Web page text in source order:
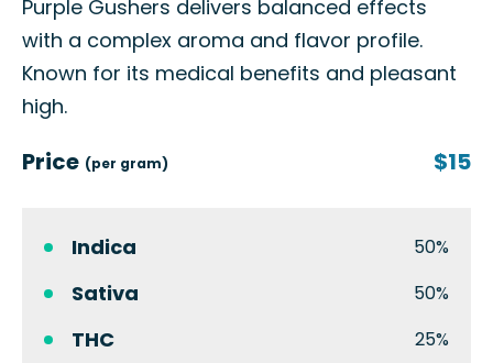
Purple Gushers delivers balanced effects
with a complex aroma and flavor profile.
Known for its medical benefits and pleasant
high.
Price (per gram) $15
Indica 50%
Sativa 50%
THC 25%